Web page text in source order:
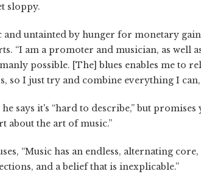
sloppy.
untainted by hunger for monetary
“I am a promoter and musician, as well
possible. [The] blues enables me to
so I just try and combine everything I can,
says it's “hard to describe,” but
about the art of music.”
“Music has an endless, alternating
and a belief that is inexplicable.”